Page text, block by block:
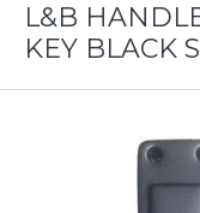
L&B
KEY BLACK